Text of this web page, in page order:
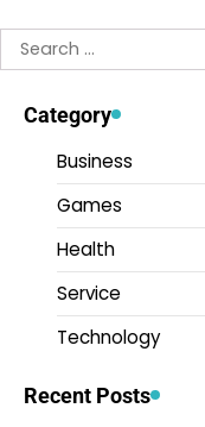
Search
for:
Category
Business
Games
Health
Service
Technology
Recent Posts